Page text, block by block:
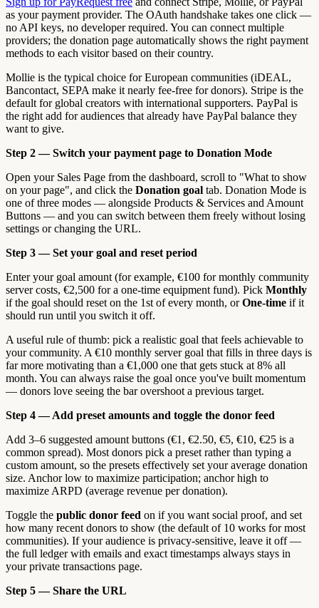
as your payment provider. The OAuth handshake takes one click —
no API keys, no developer required. You can connect multiple
providers; the donation page automatically shows the right payment
methods to each visitor based on their country.
Mollie is the typical choice for European communities (iDEAL,
Bancontact, SEPA make it nearly fee-free for donors). Stripe is the
default for global creators with international supporters. PayPal is
the right add for audiences that already have PayPal balance they
want to give.
Step 2 — Switch your payment page to Donation Mode
Open your Sales Page from the dashboard, scroll to "What to show
on your page", and click the Donation goal tab. Donation Mode is
one of three modes — alongside Products & Services and Amount
Buttons — and you can switch between them freely without losing
settings or changing the URL.
Step 3 — Set your goal and reset period
Enter your goal amount (for example, €100 for monthly community
server costs, €2,500 for a one-time equipment fund). Pick Monthly
if the goal should reset on the 1st of every month, orOne-time if it
should run until you switch it off.
A useful rule of thumb: pick a realistic goal that feels achievable to
your community. A €10 monthly server goal that fills in three days is
far more motivating than a €1,000 one that gets stuck at 8% all
month. You can always raise the goal once you've built momentum
— donors love seeing the bar overshoot a previous target.
Step 4 — Add preset amounts and toggle the donor feed
Add 3–6 suggested amount buttons (€1, €2.50, €5, €10, €25 is a
common spread). Most donors pick a preset rather than typing a
custom amount, so the presets effectively set your average donation
size. Anchor low to maximize participation; anchor high to
maximize ARPD (average revenue per donation).
Toggle the public donor feed on if you want social proof, and set
how many recent donors to show (the default of 10 works for most
communities). If your audience is privacy-sensitive, leave it off —
the full ledger with emails and exact timestamps always stays in
your private transactions page.
Step 5 — Share the URL